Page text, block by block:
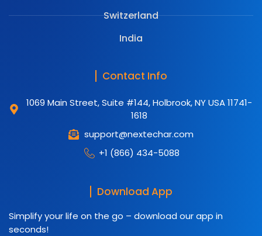
Switzerland
India
Contact Info
1069 Main Street, Suite #144, Holbrook, NY USA 11741-
1618
support@nextechar.com
+1 (866) 434-5088
Download App
Simplify your life on the go – download our app in
seconds!